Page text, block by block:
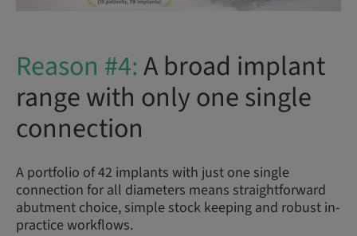
Reason #4:A broad implant
range with only one single
connection
A portfolio of 42 implants with just one single
connection for all diameters means straightforward
abutment choice, simple stock keeping and robust in-
practice workflows.